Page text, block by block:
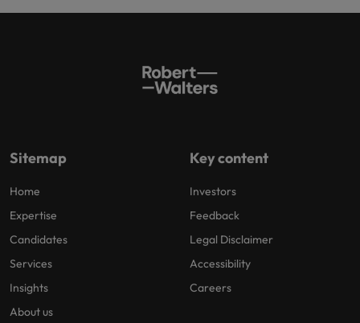
Sitemap
Home
Expertise
Candidates
Services
Insights
About us
Key content
Investors
Feedback
Legal Disclaimer
Accessibility
Careers